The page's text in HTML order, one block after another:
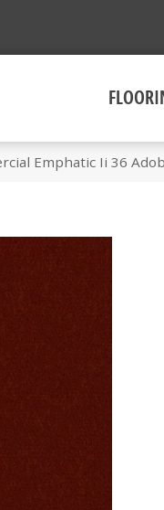
Emphatic Ii 36